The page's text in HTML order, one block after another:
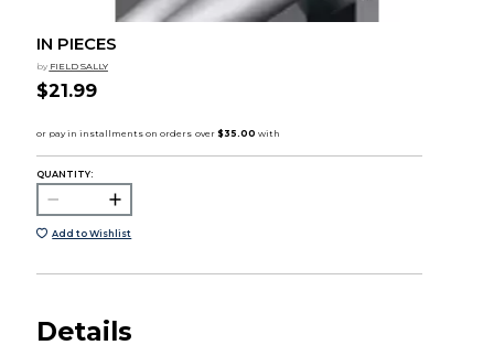
IN PIECES
by FIELD SALLY
$21.99
QUANTITY:
Add to Wishlist
Details